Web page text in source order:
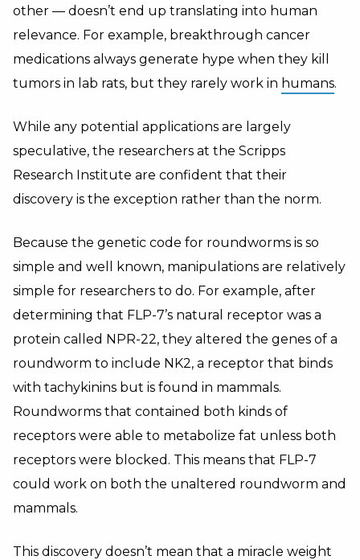
other — doesn’t end up translating into human
relevance. For example, breakthrough cancer
medications always generate hype when they kill
tumors in lab rats, but they rarely work in humans.
While any potential applications are largely
speculative, the researchers at the Scripps
Research Institute are confident that their
discovery is the exception rather than the norm.
Because the genetic code for roundworms is so
simple and well known, manipulations are relatively
simple for researchers to do. For example, after
determining that FLP-7’s natural receptor was a
protein called NPR-22, they altered the genes of a
roundworm to include NK2, a receptor that binds
with tachykinins but is found in mammals.
Roundworms that contained both kinds of
receptors were able to metabolize fat unless both
receptors were blocked. This means that FLP-7
could work on both the unaltered roundworm and
mammals.
This discovery doesn’t mean that a miracle weight